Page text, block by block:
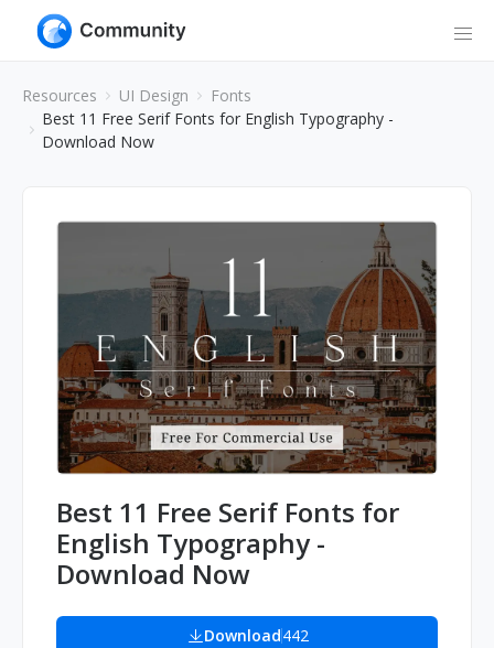
Resources UI Design
Fonts
Best 11 Free Serif Fonts for English Typography -
Download Now
Best 11 Free Serif Fonts for
English Typography -
Download Now
Download442